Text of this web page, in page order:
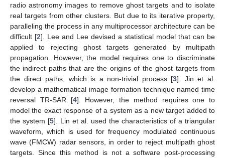
radio astronomy images to remove ghost targets and to isolate
real targets from other clusters. But due to its iterative property,
paralleling the process in any multiprocessor architecture can be
difficult [2]. Lee and Lee devised a statistical model that can be
applied to rejecting ghost targets generated by multipath
propagation. However, the model requires one to discriminate
the indirect paths that are the origins of the ghost targets from
the direct paths, which is a non-trivial process [3]. Jin et al.
develop a mathematical image formation technique named time
reversal TR-SAR [4]. However, the method requires one to
model the exact response of a system as a new target added to
the system [5]. Lin et al. used the characteristics of a triangular
waveform, which is used for frequency modulated continuous
wave (FMCW) radar sensors, in order to reject multipath ghost
targets. Since this method is not a software post-processing